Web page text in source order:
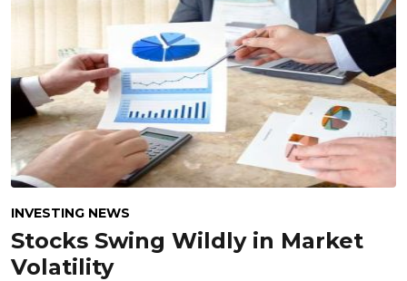
INVESTING NEWS
Stocks Swing Wildly in Market
Volatility